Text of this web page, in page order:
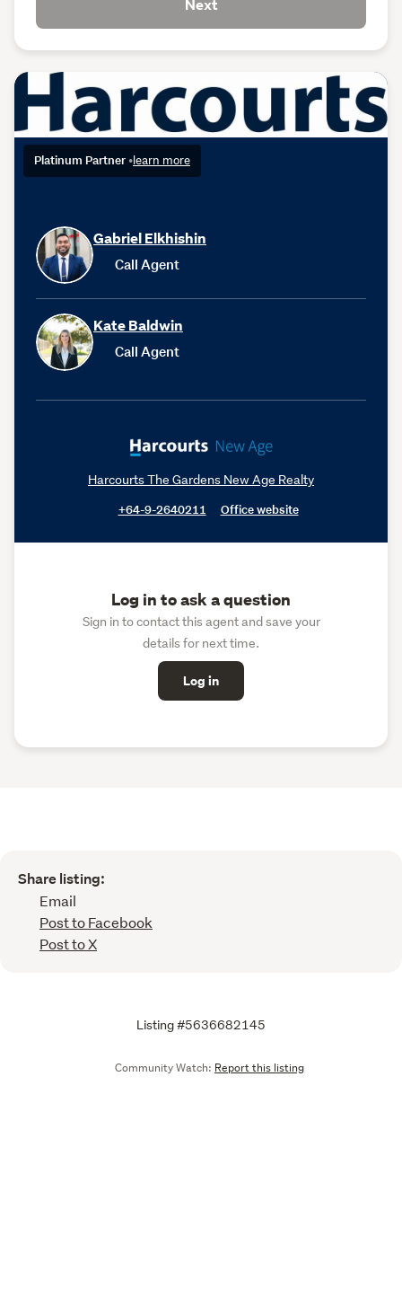
Platinum Partner •learn more
Gabriel Elkhishin
Call Agent
Kate Baldwin
Call Agent
Harcourts The Gardens New Age Realty
+64-9-2640211 Office website
Log in to ask a question
Sign in to contact this agent and save your
details for next time.
Log in
Next
Share listing:
Email
Post to Facebook
Post to X
Listing #5636682145
Community Watch: Report this listing